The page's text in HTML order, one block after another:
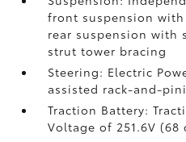
front suspension
rear suspension with
strut tower bracing
Steering: Electric
assisted rack-and-
Traction Battery:
Voltage of 251.6V (68